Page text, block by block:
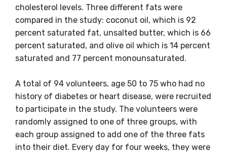
cholesterol levels. Three different fats were
compared in the study: coconut oil, which is 92
percent saturated fat, unsalted butter, which is 66
percent saturated, and olive oil which is 14 percent
saturated and 77 percent monounsaturated.
A total of 94 volunteers, age 50 to 75 who had no
history of diabetes or heart disease, were recruited
to participate in the study. The volunteers were
randomly assigned to one of three groups, with
each group assigned to add one of the three fats
into their diet. Every day for four weeks, they were